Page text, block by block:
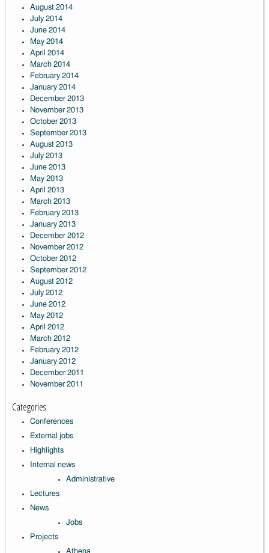
August 2014
July 2014
June 2014
May 2014
April 2014
March 2014
February 2014
January 2014
December 2013
November 2013
October 2013
September 2013
August 2013
July 2013
June 2013
May 2013
April 2013
March 2013
February 2013
January 2013
December 2012
November 2012
October 2012
September 2012
August 2012
July 2012
June 2012
May 2012
April 2012
March 2012
February 2012
January 2012
December 2011
November 2011
Categories
Conferences
External jobs
Highlights
Internal news
Administrative
Lectures
News
Jobs
Projects